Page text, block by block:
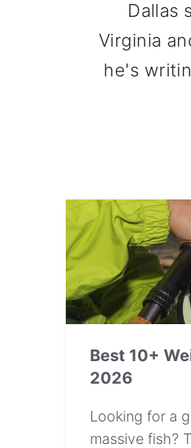
Dallas
Virginia
he's
Best 10+
2026
Looking for a
massive fish?